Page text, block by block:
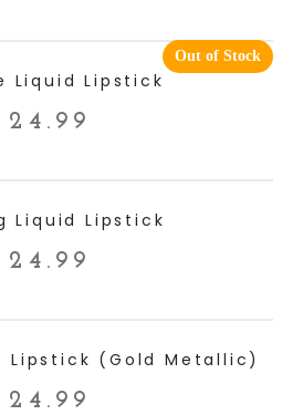
READ MOREOut of Stock
Liquid Lipstick
24.99
Liquid Lipstick
24.99
Lipstick (Gold Metallic)
24.99